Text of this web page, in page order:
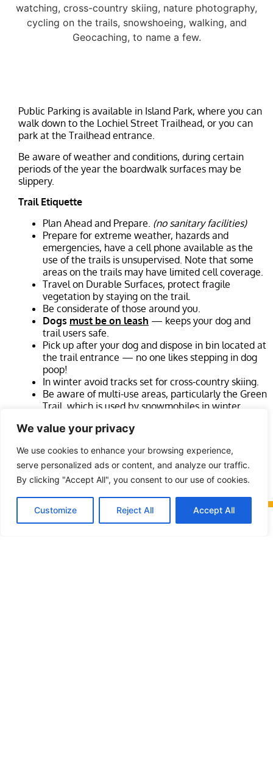
We value your privacy
We use cookies to enhance your browsing experience,
serve personalized ads or content, and analyze our traffic.
By clicking "Accept All", you consent to our use of cookies.
Customize Reject All Accept All
Public Parking is available in Island Park, where you can
walk down to the Lochiel Street Trailhead, or you can
park at the Trailhead entrance.
Be aware of weather and conditions, during certain
periods of the year the boardwalk surfaces may be
slippery.
Trail Etiquette
Plan Ahead and Prepare. (no sanitary facilities)
Prepare for extreme weather, hazards and
emergencies, have a cell phone available as the
use of the trails is unsupervised. Note that some
areas on the trails may have limited cell coverage.
Travel on Durable Surfaces, protect fragile
vegetation by staying on the trail.
Be considerate of those around you.
Dogs must be on leash — keeps your dog and
trail users safe.
Pick up after your dog and dispose in bin located at
the trail entrance — no one likes stepping in dog
poop!
In winter avoid tracks set for cross-country skiing.
Be aware of multi-use areas, particularly the Green
Trail, which is used by snowmobiles in winter.
tree roots, loose rocks, and other trip hazards.
Please Note:Trail User assumes all risks as per Occupiers
Liability Act RSO 1990, in case of Emergency call 911.